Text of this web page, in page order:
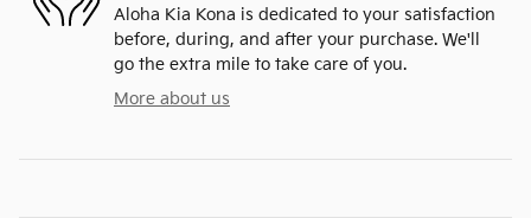
Aloha Kia Kona is dedicated to your satisfaction
before, during, and after your purchase. We'll
go the extra mile to take care of you.
More about us